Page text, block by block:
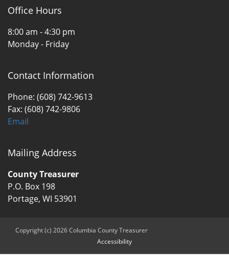
Office Hours
8:00 am - 4:30 pm
Monday - Friday
Contact Information
Phone: (608) 742-9613
Fax: (608) 742-9806
Email
Mailing Address
County Treasurer
P.O. Box 198
Portage, WI 53901
Copyright (c) 2026 Columbia County Treasurer
Accessibility